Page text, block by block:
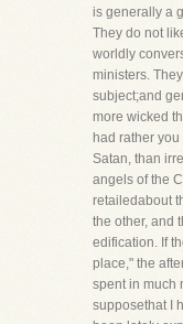
is generally a
They do not
worldly
ministers.
subject;and
more wicked
had rather
Satan, than
angels of the
retailedabout
the other, and
edification. If
place," the
spent in much
supposethat I